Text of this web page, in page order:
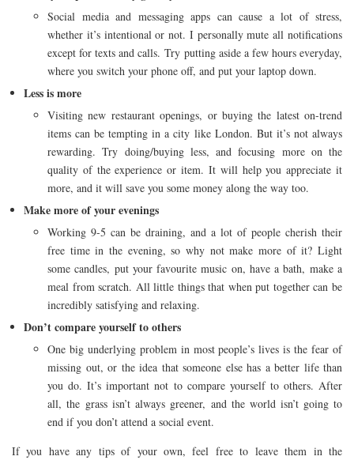
Social media and messaging apps can cause a lot of stress,
whether it’s intentional or not. I personally mute all notifications
except for texts and calls. Try putting aside a few hours everyday,
where you switch your phone off, and put your laptop down.
Less is more
Visiting new restaurant openings, or buying the latest on-trend
items can be tempting in a city like London. But it’s not always
rewarding. Try doing/buying less, and focusing more on the
quality of the experience or item. It will help you appreciate it
more, and it will save you some money along the way too.
Make more of your evenings
Working 9-5 can be draining, and a lot of people cherish their
free time in the evening, so why not make more of it? Light
some candles, put your favourite music on, have a bath, make a
meal from scratch. All little things that when put together can be
incredibly satisfying and relaxing.
Don’t compare yourself to others
One big underlying problem in most people’s lives is the fear of
missing out, or the idea that someone else has a better life than
you do. It’s important not to compare yourself to others. After
all, the grass isn’t always greener, and the world isn’t going to
end if you don’t attend a social event.
If you have any tips of your own, feel free to leave them in the